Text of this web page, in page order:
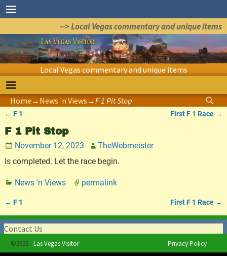
--> Local Vegas commentary and unique items
Local Vegas commentary and unique items
Home → News 'n Views →F 1 Pit Stop
Post navigation
← F 1 First F 1 Race →
F 1 Pit Stop
November 12, 2023
TheWebmeister
Is completed. Let the race begin.
News 'n Views permalink
Post navigation
← F 1 First F 1 Race →
Contact Us
©2026 -Las Vegas Visitor Privacy Policy